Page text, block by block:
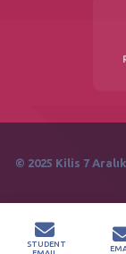
© 2025 Kilis 7
STUDENT